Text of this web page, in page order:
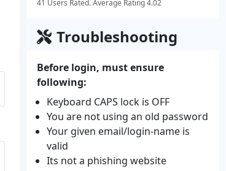
41 Users Rated. Average Rating 4.02
Troubleshooting
Before login, must ensure
following:
Keyboard CAPS lock is OFF
You are not using an old password
Your given email/login-name is
valid
Its not a phishing website